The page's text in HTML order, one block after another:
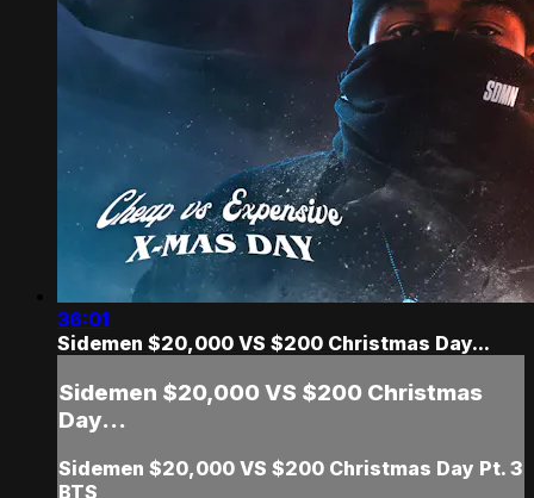
36:01
Sidemen $20,000 VS $200 Christmas Day...
Sidemen $20,000 VS $200 Christmas
Day...
Sidemen $20,000 VS $200 Christmas Day Pt. 3
BTS